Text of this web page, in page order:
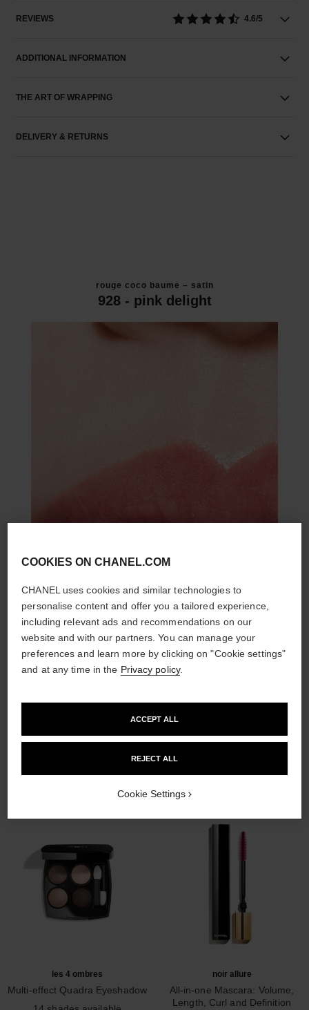
REVIEWS 4.6/5
ADDITIONAL INFORMATION
THE ART OF WRAPPING
DELIVERY & RETURNS
rouge coco baume – satin
928 - pink delight
THE PERFECT MATCH
les 4 ombres
Multi-effect Quadra Eyeshadow
noir allure
All-in-one Mascara: Volume,
Length, Curl and Definition
COOKIES ON CHANEL.COM
CHANEL uses cookies and similar technologies to
personalise content and offer you a tailored experience,
including relevant ads and recommendations on our
website and with our partners. You can manage your
preferences and learn more by clicking on "Cookie settings"
and at any time in the Privacy policy.
REJECT ALL
ACCEPT ALL
Cookie Settings